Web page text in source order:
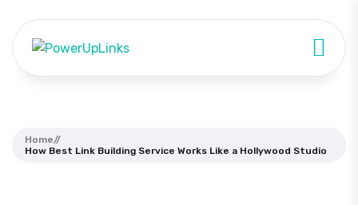
Home//
How Best Link Building Service Works Like a Hollywood Studio